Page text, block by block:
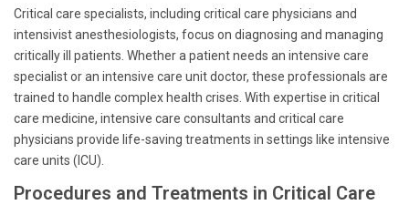
Critical care specialists, including critical care physicians and
intensivist anesthesiologists, focus on diagnosing and managing
critically ill patients. Whether a patient needs an intensive care
specialist or an intensive care unit doctor, these professionals are
trained to handle complex health crises. With expertise in critical
care medicine, intensive care consultants and critical care
physicians provide life-saving treatments in settings like intensive
care units (ICU).
Procedures and Treatments in Critical Care